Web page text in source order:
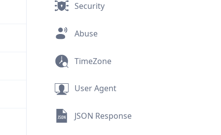
Security
Abuse
TimeZone
User Agent
JSON Response